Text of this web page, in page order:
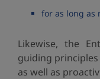
for as long as
Likewise, the
guiding
as well as